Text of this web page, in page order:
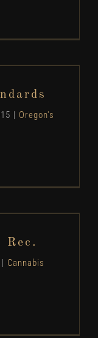
| Oregon's
| Cannabis